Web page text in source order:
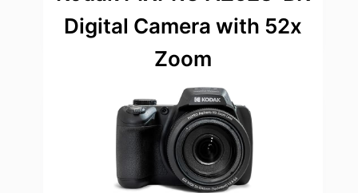
Digital Camera with 52x
Zoom